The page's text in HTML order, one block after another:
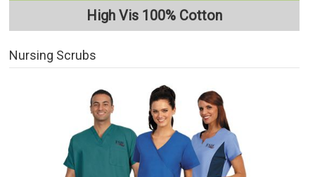
High Vis 100% Cotton
Nursing Scrubs